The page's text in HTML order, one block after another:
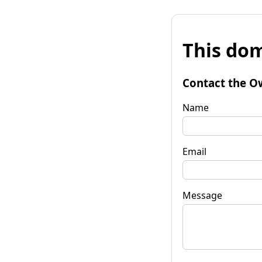
This
Contact the
Name
Email
Message